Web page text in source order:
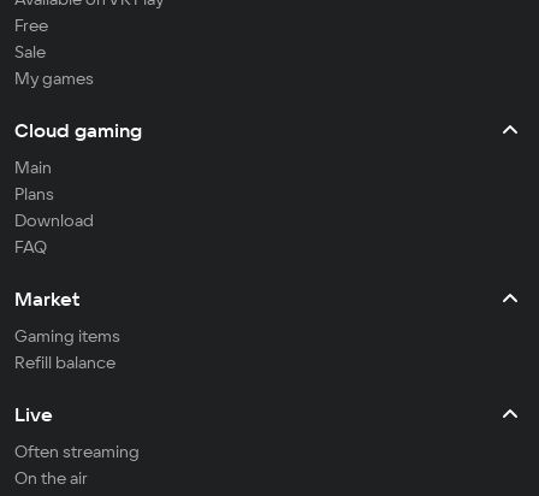
Free
Sale
My games
Cloud gaming
Main
Plans
Download
FAQ
Market
Gaming items
Refill balance
Live
Often streaming
On the air